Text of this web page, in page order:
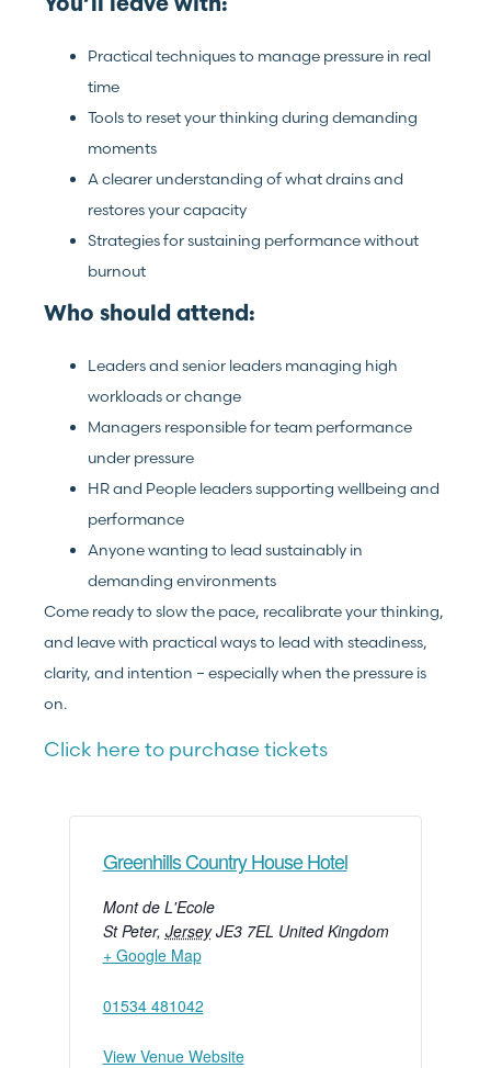
You’ll leave with:
Practical techniques to manage pressure in real
time
Tools to reset your thinking during demanding
moments
A clearer understanding of what drains and
restores your capacity
Strategies for sustaining performance without
burnout
Who should attend:
Leaders and senior leaders managing high
workloads or change
Managers responsible for team performance
under pressure
HR and People leaders supporting wellbeing and
performance
Anyone wanting to lead sustainably in
demanding environments
Come ready to slow the pace, recalibrate your thinking,
and leave with practical ways to lead with steadiness,
clarity, and intention – especially when the pressure is
on.
Click here to purchase tickets
Greenhills Country House Hotel
Mont de L'Ecole
St Peter, Jersey JE3 7EL United Kingdom
+ Google Map
01534 481042
View Venue Website